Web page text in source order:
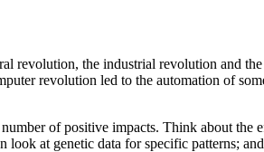
revolution, the industrial revolution and
revolution led to the automation of
of positive impacts. Think about the
look at genetic data for specific patterns;